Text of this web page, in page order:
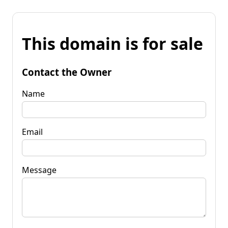
This domain is for sale
Contact the Owner
Name
Email
Message